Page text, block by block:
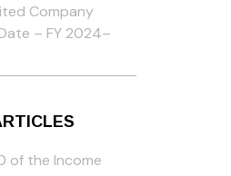
Company
– FY 2024–
of the Income